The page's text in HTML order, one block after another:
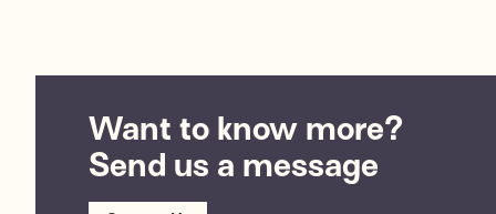
Want to know more?
Send us a message